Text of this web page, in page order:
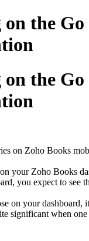
the
the
on Zoho Books
your Zoho Books
you expect to see
on your dashboard,
significant when